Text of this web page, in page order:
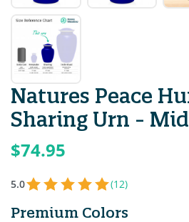
Natures Peace
Sharing Urn -
$74.95
5.0 (12)
Premium Colors